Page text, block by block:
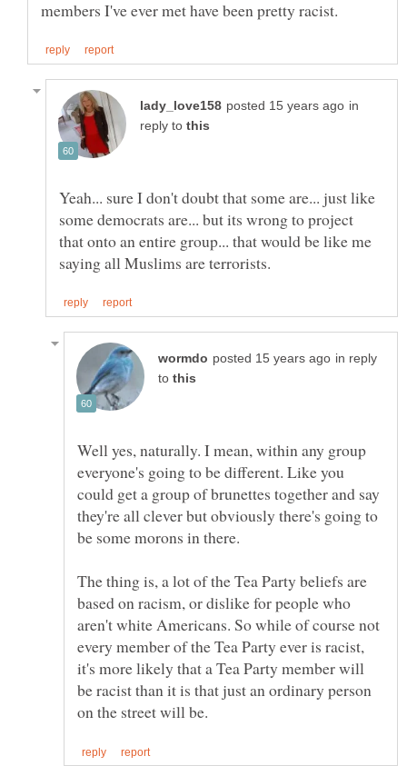
in
reply to
Yeah... sure I don't doubt that some are... just like
some democrats are... but its wrong to project
that onto an entire group... that would be like me
in reply
to
Well yes, naturally. I mean, within any group
everyone's going to be different. Like you
could get a group of brunettes together and say
they're all clever but obviously there's going to
The thing is, a lot of the Tea Party beliefs are
based on racism, or dislike for people who
aren't white Americans. So while of course not
every member of the Tea Party ever is racist,
it's more likely that a Tea Party member will
be racist than it is that just an ordinary person